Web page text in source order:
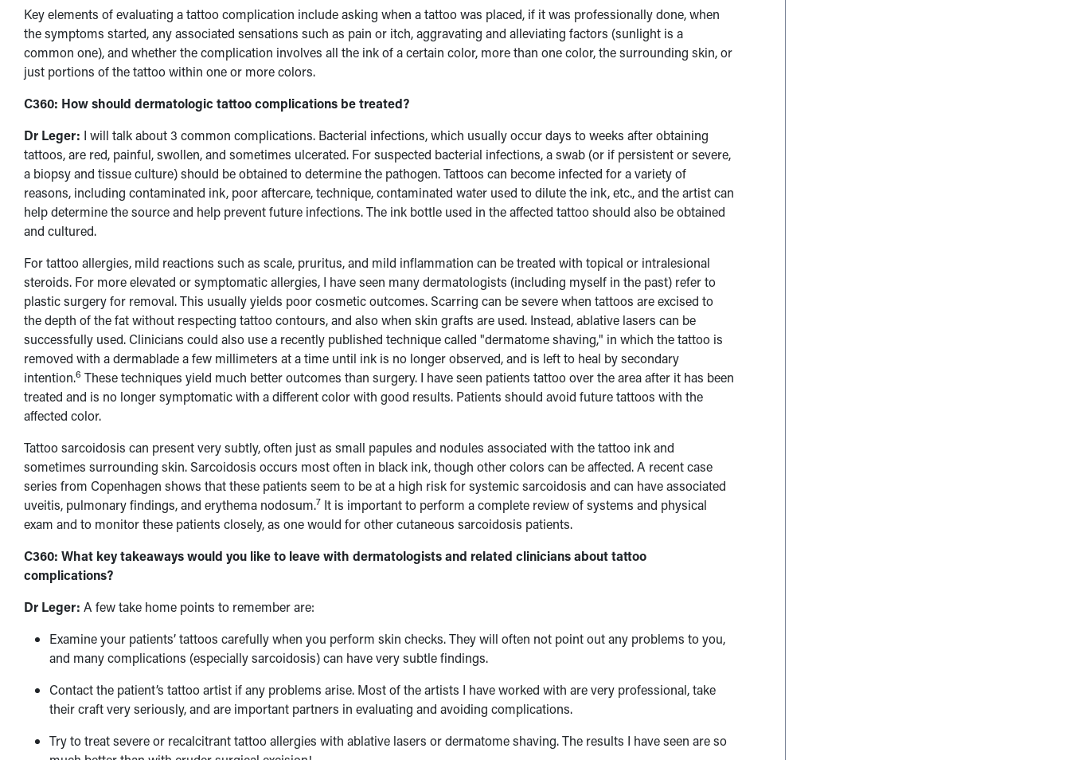
Key elements of evaluating a tattoo complication include asking when a tattoo was placed, if it was professionally done, when
the symptoms started, any associated sensations such as pain or itch, aggravating and alleviating factors (sunlight is a
common one), and whether the complication involves all the ink of a certain color, more than one color, the surrounding skin, or
just portions of the tattoo within one or more colors.
C360: How should dermatologic tattoo complications be treated?
Dr Leger: I will talk about 3 common complications. Bacterial infections, which usually occur days to weeks after obtaining
tattoos, are red, painful, swollen, and sometimes ulcerated. For suspected bacterial infections, a swab (or if persistent or severe,
a biopsy and tissue culture) should be obtained to determine the pathogen. Tattoos can become infected for a variety of
reasons, including contaminated ink, poor aftercare, technique, contaminated water used to dilute the ink, etc., and the artist can
help determine the source and help prevent future infections. The ink bottle used in the affected tattoo should also be obtained
and cultured.
For tattoo allergies, mild reactions such as scale, pruritus, and mild inflammation can be treated with topical or intralesional
steroids. For more elevated or symptomatic allergies, I have seen many dermatologists (including myself in the past) refer to
plastic surgery for removal. This usually yields poor cosmetic outcomes. Scarring can be severe when tattoos are excised to
the depth of the fat without respecting tattoo contours, and also when skin grafts are used. Instead, ablative lasers can be
successfully used. Clinicians could also use a recently published technique called "dermatome shaving," in which the tattoo is
removed with a dermablade a few millimeters at a time until ink is no longer observed, and is left to heal by secondary
intention.6 These techniques yield much better outcomes than surgery. I have seen patients tattoo over the area after it has been
treated and is no longer symptomatic with a different color with good results. Patients should avoid future tattoos with the
affected color.
Tattoo sarcoidosis can present very subtly, often just as small papules and nodules associated with the tattoo ink and
sometimes surrounding skin. Sarcoidosis occurs most often in black ink, though other colors can be affected. A recent case
series from Copenhagen shows that these patients seem to be at a high risk for systemic sarcoidosis and can have associated
uveitis, pulmonary findings, and erythema nodosum.7It is important to perform a complete review of systems and physical
exam and to monitor these patients closely, as one would for other cutaneous sarcoidosis patients.
C360: What key takeaways would you like to leave with dermatologists and related clinicians about tattoo
complications?
Dr Leger: A few take home points to remember are:
Examine your patients’ tattoos carefully when you perform skin checks. They will often not point out any problems to you,
and many complications (especially sarcoidosis) can have very subtle findings.
Contact the patient’s tattoo artist if any problems arise. Most of the artists I have worked with are very professional, take
their craft very seriously, and are important partners in evaluating and avoiding complications.
Try to treat severe or recalcitrant tattoo allergies with ablative lasers or dermatome shaving. The results I have seen are so